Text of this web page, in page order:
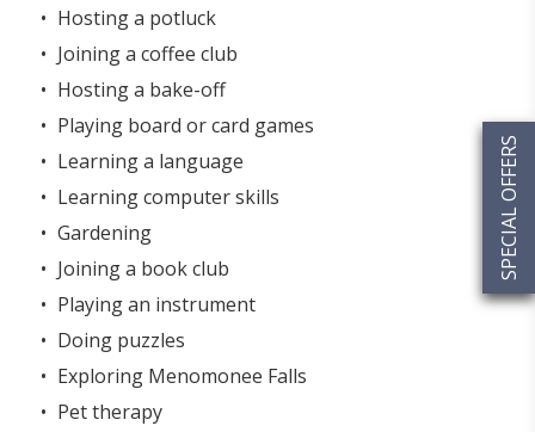
SPECIAL OFFERS
Hosting a potluck
Joining a coffee club
Hosting a bake-off
Playing board or card games
Learning a language
Learning computer skills
Gardening
Joining a book club
Playing an instrument
Doing puzzles
Exploring Menomonee Falls
Pet therapy